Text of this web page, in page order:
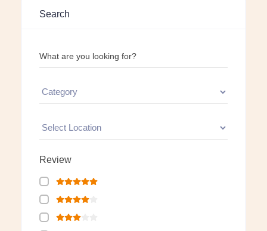
Search
What are you looking for?
Review